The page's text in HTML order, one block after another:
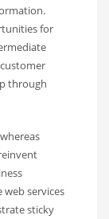
for
through
web services
sticky